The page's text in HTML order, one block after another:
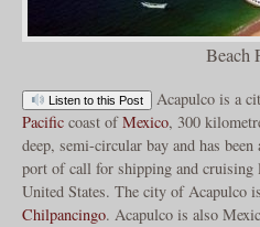
Beach
Listen to this Post
Acapulco is a
Pacific coast ofMexico, 300
deep, semi-circular bay and has
port of call for shipping and cruising
United States. The city of Acapulco
Chilpancingo. Acapulco is also